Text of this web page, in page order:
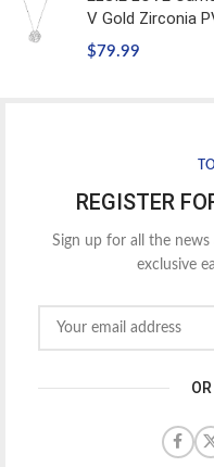
V Gold Zirconia
$79.99
REGISTER
Sign up for all the
exclusive